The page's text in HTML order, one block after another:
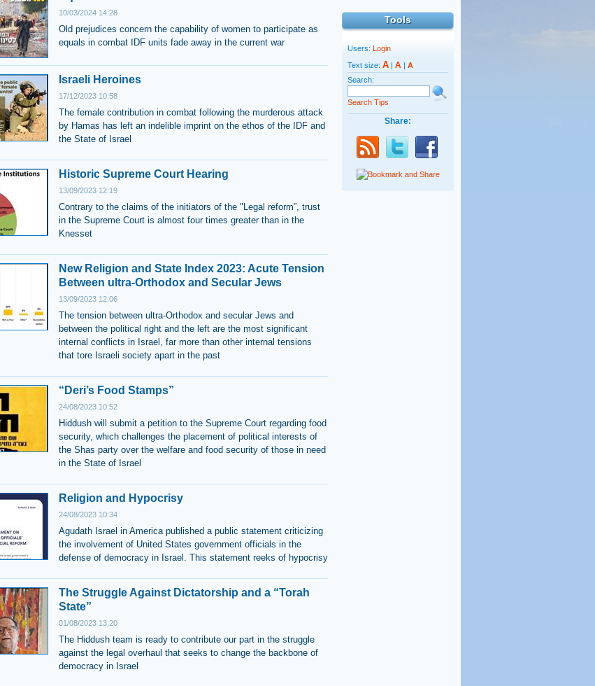
Tools
Users: Login
Text size: A | A | A
Search:
Search Tips
Share:
10/03/2024 14:28
Old prejudices concern the capability of women to participate as
equals in combat IDF units fade away in the current war
Israeli Heroines
17/12/2023 10:58
The female contribution in combat following the murderous attack
by Hamas has left an indelible imprint on the ethos of the IDF and
the State of Israel
Historic Supreme Court Hearing
13/09/2023 12:19
Contrary to the claims of the initiators of the "Legal reform”, trust
in the Supreme Court is almost four times greater than in the
Knesset
New Religion and State Index 2023: Acute Tension
Between ultra-Orthodox and Secular Jews
13/09/2023 12:06
The tension between ultra-Orthodox and secular Jews and
between the political right and the left are the most significant
internal conflicts in Israel, far more than other internal tensions
that tore Israeli society apart in the past
“Deri’s Food Stamps”
24/08/2023 10:52
Hiddush will submit a petition to the Supreme Court regarding food
security, which challenges the placement of political interests of
the Shas party over the welfare and food security of those in need
in the State of Israel
Religion and Hypocrisy
24/08/2023 10:34
Agudath Israel in America published a public statement criticizing
the involvement of United States government officials in the
defense of democracy in Israel. This statement reeks of hypocrisy
The Struggle Against Dictatorship and a “Torah
State”
01/08/2023 13:20
The Hiddush team is ready to contribute our part in the struggle
against the legal overhaul that seeks to change the backbone of
democracy in Israel